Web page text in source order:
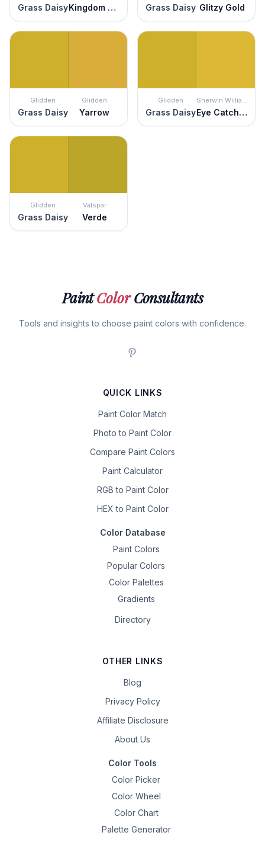
Grass Daisy Kingdom Gold Grass Daisy Glitzy Gold
Glidden
Grass Daisy
Glidden
Yarrow
Glidden
Grass Daisy
Sherwin Williams
Eye Catching
Glidden
Grass Daisy
Valspar
Verde
PaintColorConsultants
Tools and insights to choose paint colors with confidence.
QUICK LINKS
Paint Color Match
Photo to Paint Color
Compare Paint Colors
Paint Calculator
RGB to Paint Color
HEX to Paint Color
Color Database
Paint Colors
Popular Colors
Color Palettes
Gradients
Directory
OTHER LINKS
Blog
Privacy Policy
Affiliate Disclosure
About Us
Color Tools
Color Picker
Color Wheel
Color Chart
Palette Generator